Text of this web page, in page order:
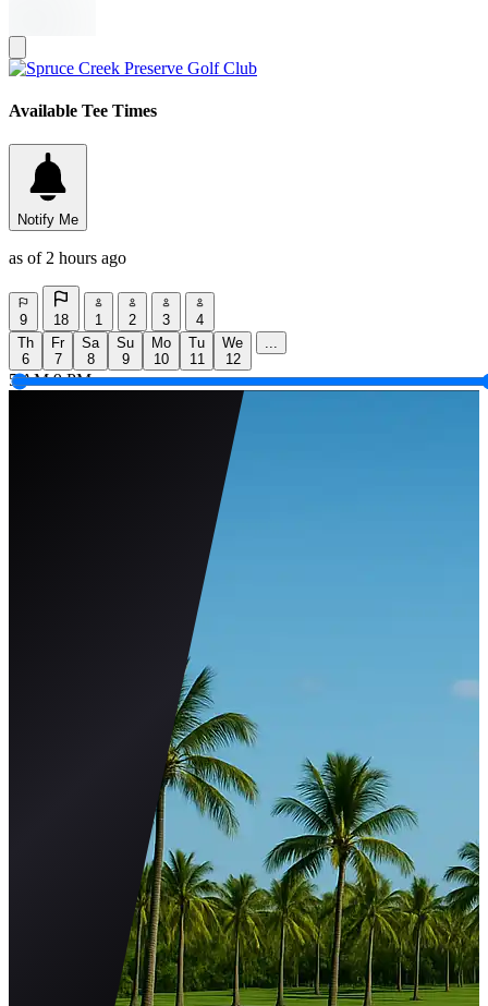
Available Tee Times
Notify Me
as of 2 hours ago
9 18 1 2 3
4
Th
6
Fr
7
Sa
8
Su
9
Mo
10
Tu
11
We
12
...
5 AM 9 PM